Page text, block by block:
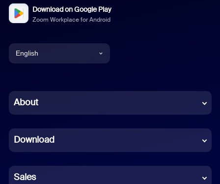
Download on Google Play
Zoom Workplace for Android
English
Chinese (Simplified)
French
German
About
Download
Sales